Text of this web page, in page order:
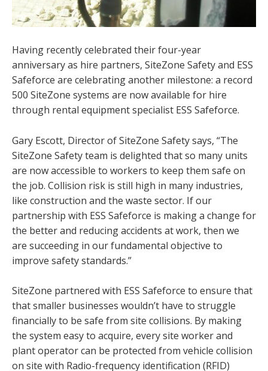
Having recently celebrated their four-year
anniversary as hire partners, SiteZone Safety and ESS
Safeforce are celebrating another milestone: a record
500 SiteZone systems are now available for hire
through rental equipment specialist ESS Safeforce.
Gary Escott, Director of SiteZone Safety says, “The
SiteZone Safety team is delighted that so many units
are now accessible to workers to keep them safe on
the job. Collision risk is still high in many industries,
like construction and the waste sector. If our
partnership with ESS Safeforce is making a change for
the better and reducing accidents at work, then we
are succeeding in our fundamental objective to
improve safety standards.”
SiteZone partnered with ESS Safeforce to ensure that
that smaller businesses wouldn’t have to struggle
financially to be safe from site collisions. By making
the system easy to acquire, every site worker and
plant operator can be protected from vehicle collision
on site with Radio-frequency identification (RFID)